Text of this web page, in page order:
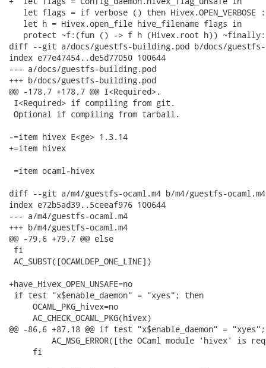
let flags = if verbose () then Hivex.OPEN_VERBOSE
   let h = Hivex.open_file hive_filename flags in
protect ~f:(fun () -> f h (Hivex.root h))
diff --git a/docs/guestfs-building.pod b/docs/guestfs-
index e77e47454..de5d77050 100644
--- a/docs/guestfs-building.pod
+++ b/docs/guestfs-building.pod
@@ -178,7 +178,7 @@ I<Required>.
I<Required> if compiling from git.
Optional if compiling from tarball.
-=item hivex E<ge> 1.3.14
+=item hivex
=item ocaml-hivex
diff --git a/m4/guestfs-ocaml.m4 b/m4/guestfs-ocaml.m4
index e72b5ad39..5ceeaf976 100644
--- a/m4/guestfs-ocaml.m4
+++ b/m4/guestfs-ocaml.m4
@@ -79,6 +79,7 @@ else
fi
AC_SUBST([OCAMLDEP_ONE_LINE])
+have_Hivex_OPEN_UNSAFE=no
if test "x$enable_daemon" = "xyes"; then
     OCAML_PKG_hivex=no
     AC_CHECK_OCAML_PKG(hivex)
@@ -86,6 +87,18 @@ if test "x$enable_daemon" =
AC_MSG_ERROR([the OCaml module 'hivex' is
     fi